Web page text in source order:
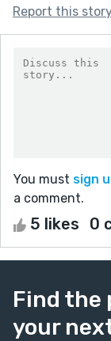
Report this
You must sign
a comment.
5 likes 0
Find the
your